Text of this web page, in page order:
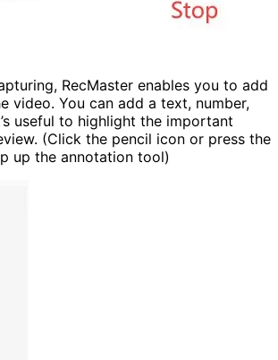
RecMaster enables you to add
video. You can add a text, number,
useful to highlight the important
(Click the pencil icon or press the
up the annotation tool)